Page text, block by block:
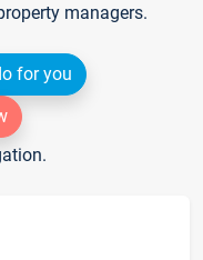
managers.
for you